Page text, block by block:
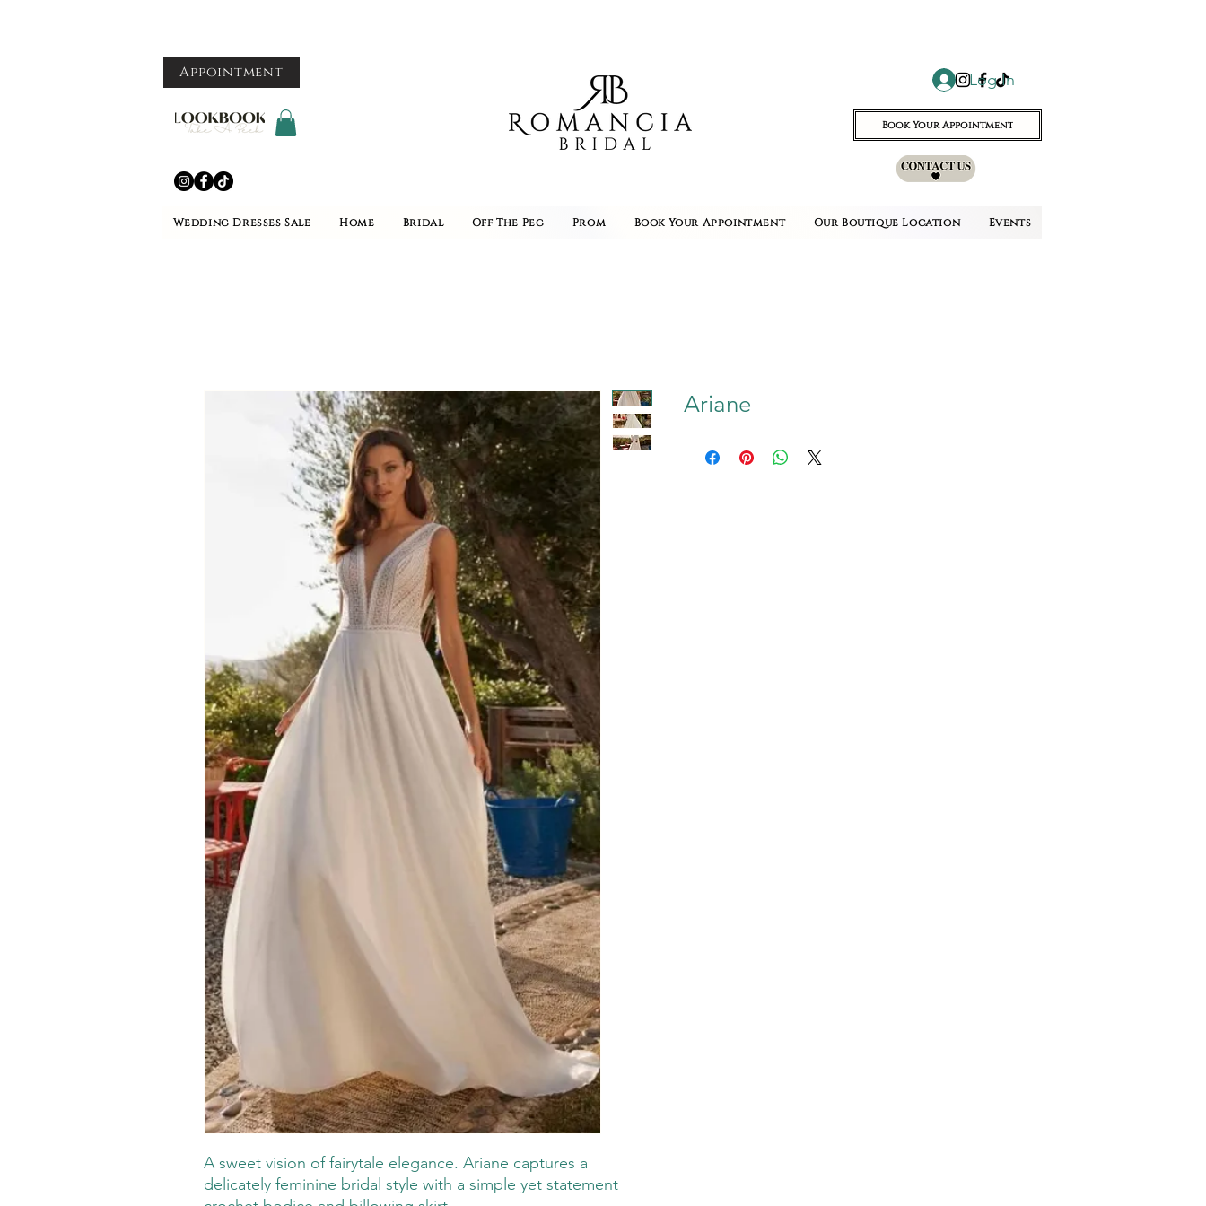
Log In
Wedding Dresses Sale Home Bridal Off The Peg Prom Book Your Appointment Our Boutique Location Events
Book Your Appointment
A sweet vision of fairytale elegance. Ariane captures a
delicately feminine bridal style with a simple yet statement
Ariane
Appointment